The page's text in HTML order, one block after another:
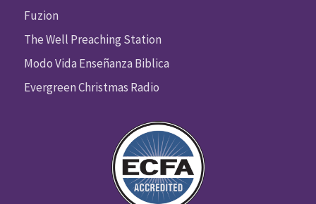
Fuzion
The Well Preaching Station
Modo Vida Enseñanza Biblica
Evergreen Christmas Radio